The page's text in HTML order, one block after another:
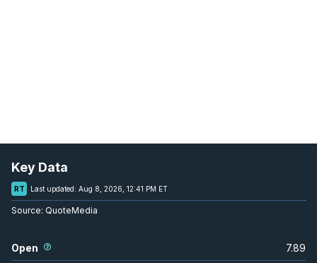
Key Data
RT Last updated: Aug 8, 2026, 12:41 PM ET
Source: QuoteMedia
Open 7.89